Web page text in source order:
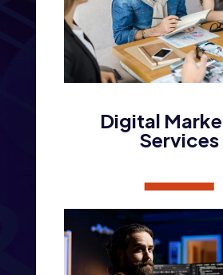
Digital
Services